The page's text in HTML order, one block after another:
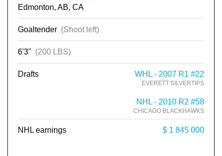
Edmonton, AB, CA
Goaltender (Shoot left)
6'3" (200 LBS)
Drafts WHL - 2007 R1 #22
EVERETT SILVERTIPS
NHL - 2010 R2 #58
CHICAGO BLACKHAWKS
NHL earnings $ 1 845 000